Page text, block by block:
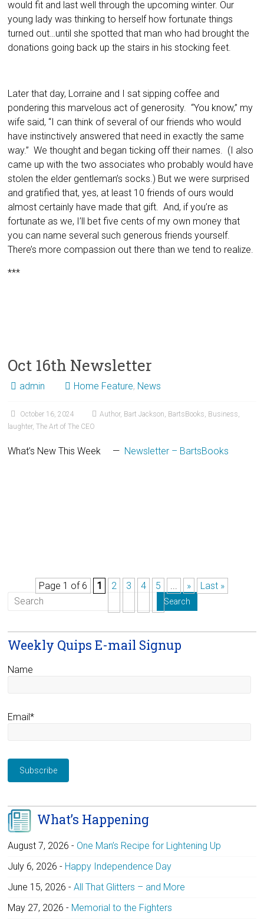
would fit and last well through the upcoming winter. Our
young lady was thinking to herself how fortunate things
turned out…until she spotted that man who had brought the
donations going back up the stairs in his stocking feet.
Later that day, Lorraine and I sat sipping coffee and
pondering this marvelous act of generosity. “You know,” my
wife said, “I can think of several of our friends who would
have instinctively answered that need in exactly the same
way.” We thought and began ticking off their names. (I also
came up with the two associates who probably would have
stolen the elder gentleman’s socks.) But we were surprised
and gratified that, yes, at least 10 friends of ours would
almost certainly have made that gift. And, if you’re as
fortunate as we, I’ll bet five cents of my own money that
you can name several such generous friends yourself.
There’s more compassion out there than we tend to realize.
***
Oct 16th Newsletter
admin Home Feature, News
October 16, 2024 Author, Bart Jackson, BartsBooks, Business,
laughter,The Art of The CEO
What’s New This Week — Newsletter – BartsBooks
Page 1 of 6 1 2 3 4 5 ... » Last »
Weekly Quips E-mail Signup
Name
Email*
What’s Happening
August 7, 2026 - One Man’s Recipe for Lightening Up
July 6, 2026 - Happy Independence Day
June 15, 2026 -All That Glitters – and More
May 27, 2026 - Memorial to the Fighters